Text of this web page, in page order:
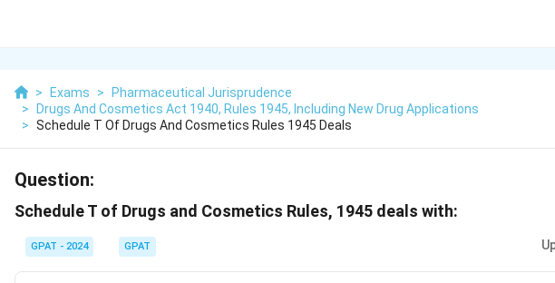
> Exams >
Pharmaceutical Jurisprudence
>
Drugs And Cosmetics Act 1940, Rules 1945, Including New Drug Applications
> Schedule T Of Drugs And Cosmetics Rules 1945 Deals
Question:
Schedule T of Drugs and Cosmetics Rules, 1945 deals with:
GPAT - 2024 GPAT